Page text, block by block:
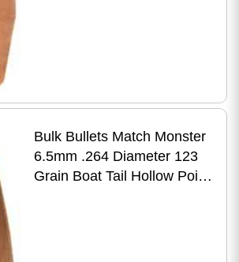
Bulk Bullets Match Monster
6.5mm .264 Diameter 123
Grain Boat Tail Hollow Point